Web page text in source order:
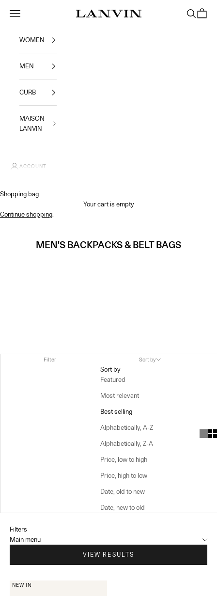
Jeanne Lanvin SA
Navigation menu Search
WOMEN
MEN
CURB
MAISON
LANVIN
ACCOUNT
Shopping bag
Your cart is empty
Continue shopping
MEN'S BACKPACKS & BELT BAGS
Filter Sort by
Sort by
Featured
Most relevant
Best selling
Alphabetically, A-Z
Alphabetically, Z-A
Price, low to high
Price, high to low
Date, old to new
Date, new to old
Filters
Main menu
VIEW RESULTS
NEW IN